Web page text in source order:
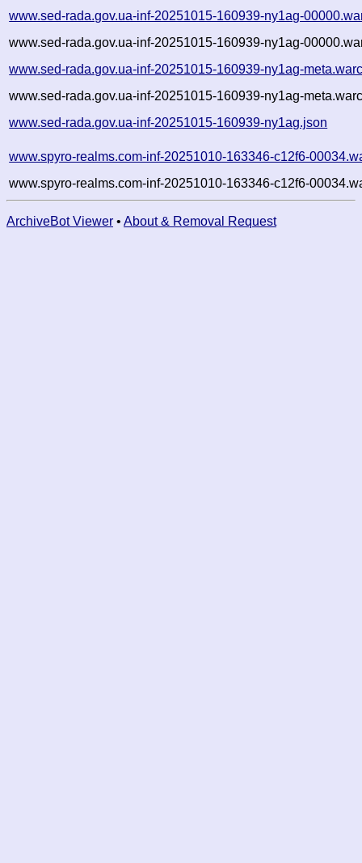
www.sed-rada.gov.ua-inf-20251015-160939-ny1ag-
www.sed-rada.gov.ua-inf-20251015-160939-ny1ag-
www.sed-rada.gov.ua-inf-20251015-160939-ny1ag-
www.sed-rada.gov.ua-inf-20251015-160939-ny1ag-
www.sed-rada.gov.ua-inf-20251015-160939-ny1ag.json
www.spyro-realms.com-inf-20251010-163346-c12f6-
www.spyro-realms.com-inf-20251010-163346-c12f6-
ArchiveBot Viewer • About & Removal Request